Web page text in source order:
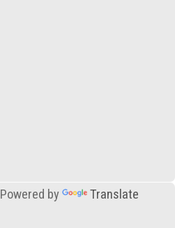
Powered by Translate